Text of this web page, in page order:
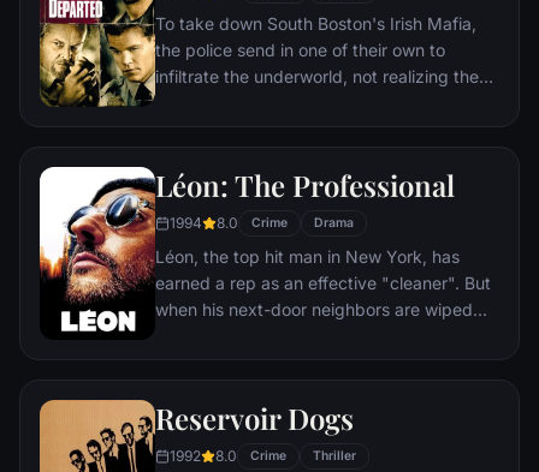
To take down South Boston's Irish Mafia,
the police send in one of their own to
infiltrate the underworld, not realizing the
undercover cop curries favor with the mob
police ranks. But both sides soon discover
Léon: The Professional
1994 8.0 Crime Drama
Léon, the top hit man in New York, has
earned a rep as an effective "cleaner". But
when his next-door neighbors are wiped
becomes the unwilling custodian of 12-
thoughts turn to revenge, and she
considers following in Léon's footsteps.
Reservoir Dogs
1992 8.0 Crime Thriller